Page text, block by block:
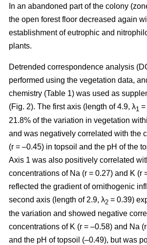
In an abandoned part of the colony
the open forest floor decreased again
establishment of eutrophic and
plants.
Detrended correspondence analysis
performed using the vegetation data,
chemistry (Table 1) was used as
(Fig. 2). The first axis (length of 4.9, λ1 =
21.8% of the variation in vegetation
and was negatively correlated with the
(r = –0.45) in topsoil and the pH of the
Axis 1 was also positively correlated
concentrations of Na (r = 0.27) and K (r
reflected the gradient of ornithogenic
second axis (length of 2.9, λ2 = 0.39)
the variation and showed negative
concentrations of K (r = –0.58) and Na
and the pH of topsoil (–0.49), but was